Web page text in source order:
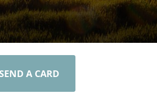
SEND A CARD